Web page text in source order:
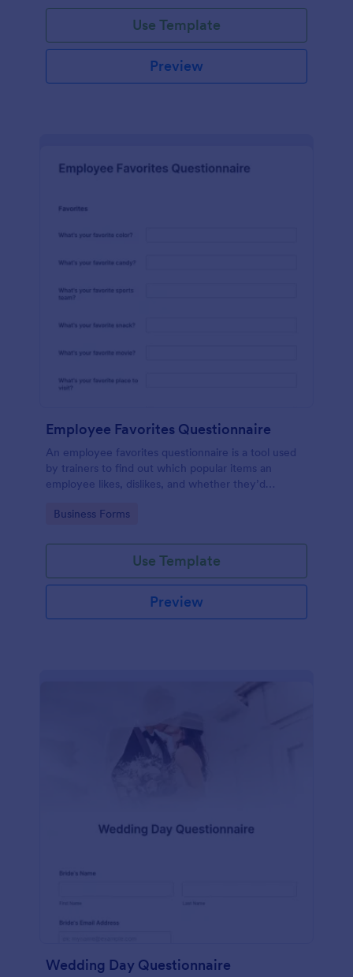
Use Template
Preview
Employee Favorites Questionnaire
An employee favorites questionnaire is a tool used
by trainers to find out which popular items an
employee likes, dislikes, and whether they’d
Go to Category:
Business Forms
Use Template
Preview
Wedding Day Questionnaire